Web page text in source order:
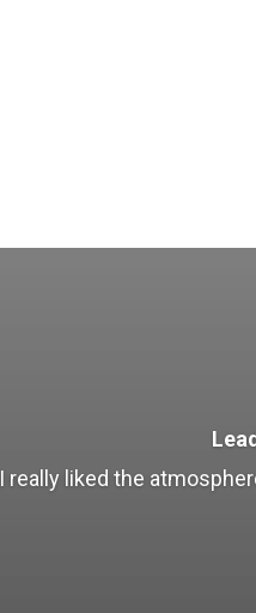
I really liked the